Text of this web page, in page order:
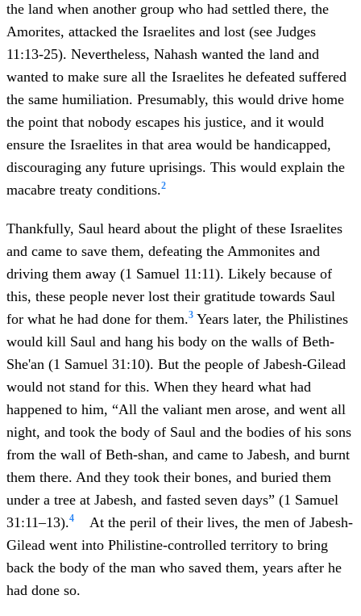
the land when another group who had settled there, the
Amorites, attacked the Israelites and lost (see Judges
11:13-25). Nevertheless, Nahash wanted the land and
wanted to make sure all the Israelites he defeated suffered
the same humiliation. Presumably, this would drive home
the point that nobody escapes his justice, and it would
ensure the Israelites in that area would be handicapped,
discouraging any future uprisings. This would explain the
macabre treaty conditions.2
Thankfully, Saul heard about the plight of these Israelites
and came to save them, defeating the Ammonites and
driving them away (1 Samuel 11:11). Likely because of
this, these people never lost their gratitude towards Saul
for what he had done for them.3 Years later, the Philistines
would kill Saul and hang his body on the walls of Beth-
She'an (1 Samuel 31:10). But the people of Jabesh-Gilead
would not stand for this. When they heard what had
happened to him, “All the valiant men arose, and went all
night, and took the body of Saul and the bodies of his sons
from the wall of Beth-shan, and came to Jabesh, and burnt
them there. And they took their bones, and buried them
under a tree at Jabesh, and fasted seven days” (1 Samuel
31:11–13).4
At the peril of their lives, the men of Jabesh-
Gilead went into Philistine-controlled territory to bring
back the body of the man who saved them, years after he
had done so.